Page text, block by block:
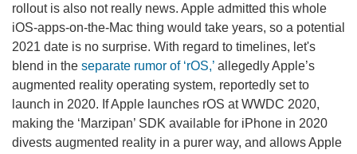
rollout is also not really news. Apple admitted this whole
iOS-apps-on-the-Mac thing would take years, so a potential
2021 date is no surprise. With regard to timelines, let's
blend in the separate rumor of ‘rOS,’ allegedly Apple’s
augmented reality operating system, reportedly set to
launch in 2020. If Apple launches rOS at WWDC 2020,
making the ‘Marzipan’ SDK available for iPhone in 2020
divests augmented reality in a purer way, and allows Apple